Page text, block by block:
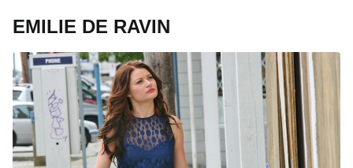
EMILIE DE RAVIN